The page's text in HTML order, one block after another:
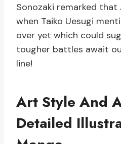
Sonozaki remarked
when Taiko Uesugi
over yet which could
tougher battles await
line!
Art Style And
Detailed